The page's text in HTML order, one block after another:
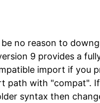
no reason to
9 provides a
import if you
path with "compat".
syntax then